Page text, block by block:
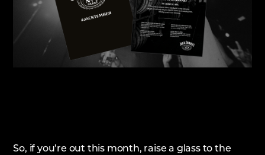
So, if you’re out this month, raise a glass to the